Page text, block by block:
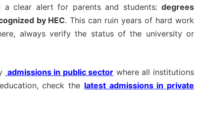
a clear alert for parents and students: degrees
by HEC. This can ruin years of hard work
always verify the status of the university or
admissions in public sector where all institutions
check the latest admissions in private